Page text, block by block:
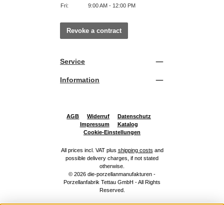
Fri:
9:00 AM - 12:00 PM
Revoke a contract
Service
Information
AGB Widerruf
Datenschutz
Impressum
Katalog
Cookie-Einstellungen
All prices incl. VAT plus shipping costs and
possible delivery charges, if not stated
otherwise.
© 2026 die-porzellanmanufakturen -
Porzellanfabrik Tettau GmbH - All Rights
Reserved.